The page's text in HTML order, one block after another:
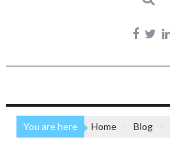
You are here Home Blog